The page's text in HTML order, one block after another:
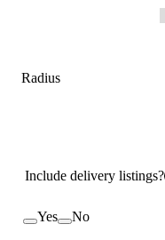
Radius
Include delivery listings?
Yes No